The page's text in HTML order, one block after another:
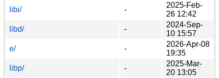
libi/
-
2025-Feb-
26 12:42
libd/
-
2024-Sep-
10 15:57
e/
-
2026-Apr-08
19:35
libp/
-
2025-Mar-
20 13:05